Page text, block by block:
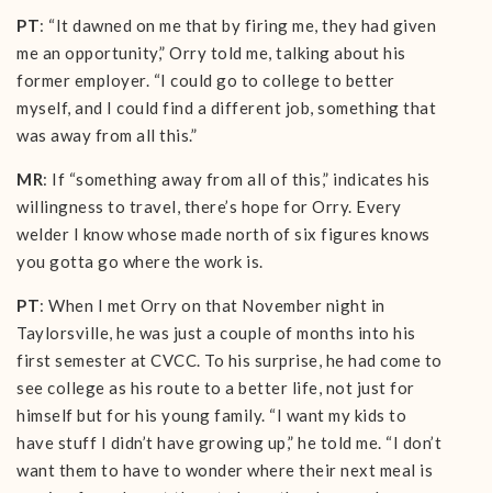
PT: “It dawned on me that by firing me, they had given
me an opportunity,” Orry told me, talking about his
former employer. “I could go to college to better
myself, and I could find a different job, something that
was away from all this.”
MR: If “something away from all of this,” indicates his
willingness to travel, there’s hope for Orry. Every
welder I know whose made north of six figures knows
you gotta go where the work is.
PT: When I met Orry on that November night in
Taylorsville, he was just a couple of months into his
first semester at CVCC. To his surprise, he had come to
see college as his route to a better life, not just for
himself but for his young family. “I want my kids to
have stuff I didn’t have growing up,” he told me. “I don’t
want them to have to wonder where their next meal is